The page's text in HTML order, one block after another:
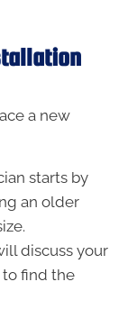
a new
starts by
an older
discuss your
find the